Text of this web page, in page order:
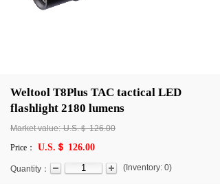
Weltool T8Plus TAC tactical LED
flashlight 2180 lumens
Market value: U.S.＄126.00
Price：
U.S.＄ 126.00
Quantity： ( Inventory: 0)